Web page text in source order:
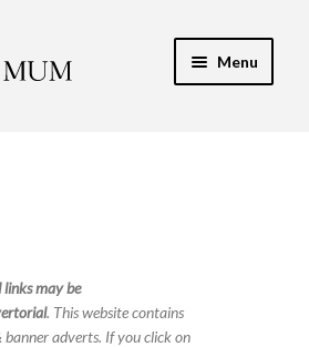
Menu
links may be
. This website contains
adverts. If you click on